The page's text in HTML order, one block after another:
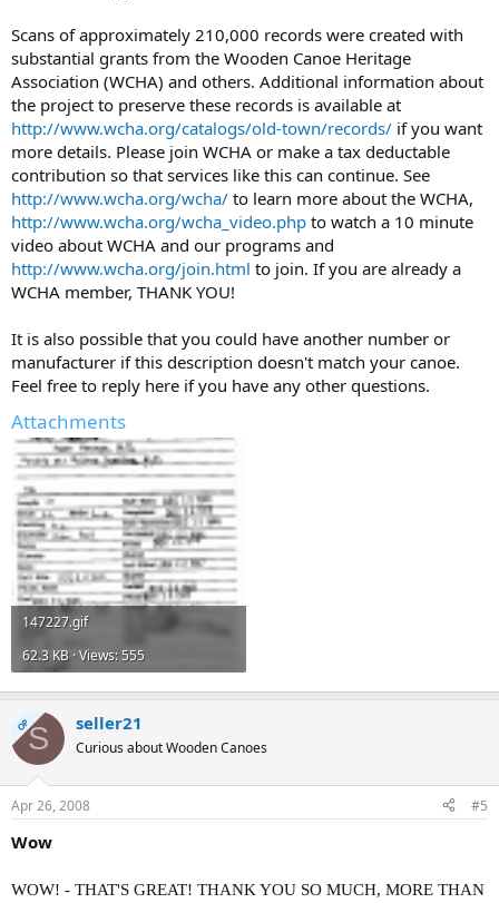
Scans of approximately 210,000 records were created with
substantial grants from the Wooden Canoe Heritage
Association (WCHA) and others. Additional information about
the project to preserve these records is available at
http://www.wcha.org/catalogs/old-town/records/ if you want
more details. Please join WCHA or make a tax deductable
contribution so that services like this can continue. See
http://www.wcha.org/wcha/ to learn more about the WCHA,
http://www.wcha.org/wcha_video.php to watch a 10 minute
video about WCHA and our programs and
http://www.wcha.org/join.html to join. If you are already a
WCHA member, THANK YOU!
It is also possible that you could have another number or
manufacturer if this description doesn't match your canoe.
Feel free to reply here if you have any other questions.
Attachments
147227.gif
62.3 KB · Views: 555
OPS seller21
Curious about Wooden Canoes
Apr 26, 2008 #5
Wow
WOW! - THAT'S GREAT! THANK YOU SO MUCH, MORE THAN